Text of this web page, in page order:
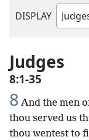
DISPLAY
Bible
Judges
8:1-35
8 And the men
thou served us
thou wentest to